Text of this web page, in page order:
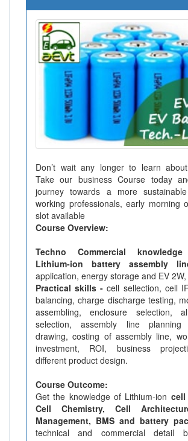
Don’t wait any longer to learn
Take our business Course today
journey towards a more
working professionals, early morning
slot available
Course Overview:
Techno Commercial
Lithium-ion battery assembly
application, energy storage and EV
Practical skills - cell sellection, cell
balancing, charge discharge testing,
assembling, enclosure selection,
selection, assembly line
drawing, costing of assembly line,
investment, ROI, business
different product design.
Course Outcome:
Get the knowledge of Lithium-ion cell
Cell Chemistry, Cell
Management, BMS and battery
technical and commercial detail